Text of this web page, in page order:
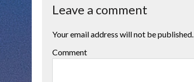
Leave a comment
Your email address will not be published.
Comment